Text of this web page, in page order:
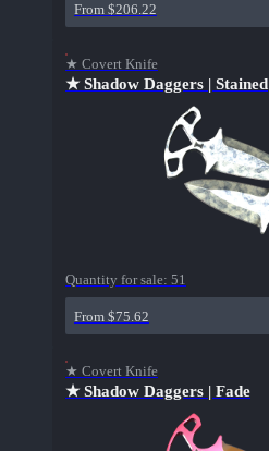
From $206.22
★ Covert Knife
★ Shadow Daggers | Stained
Quantity for sale: 51
From $75.62
★ Covert Knife
★ Shadow Daggers | Fade